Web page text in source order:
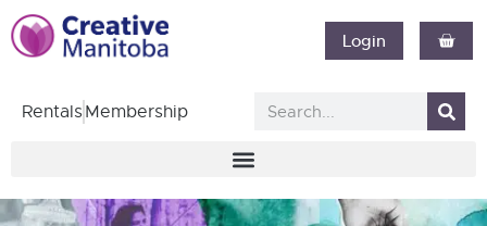
Login
RentalsMembership